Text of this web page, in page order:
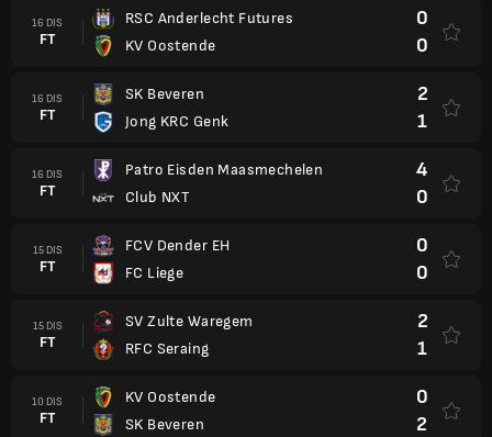
16 DIS
FT
RSC Anderlecht Futures
KV Oostende
0
0
16 DIS
FT
SK Beveren
Jong KRC Genk
2
1
16 DIS
FT
Patro Eisden Maasmechelen
Club NXT
4
0
15 DIS
FT
FCV Dender EH
FC Liege
0
0
15 DIS
FT
SV Zulte Waregem
RFC Seraing
2
1
10 DIS
FT
KV Oostende
SK Beveren
0
2